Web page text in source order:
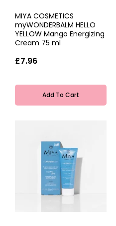
MIYA COSMETICS
myWONDERBALM HELLO
YELLOW Mango Energizing
Cream 75 ml
£7.96
Add To Cart